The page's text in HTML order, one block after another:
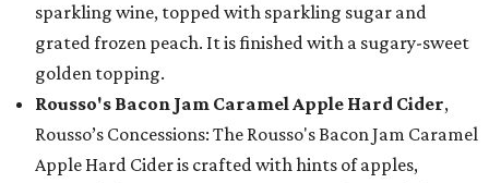
sparkling wine, topped with sparkling sugar and
grated frozen peach. It is finished with a sugary-sweet
golden topping.
Rousso's Bacon Jam Caramel Apple Hard Cider,
Rousso’s Concessions: The Rousso's Bacon Jam Caramel
Apple Hard Cider is crafted with hints of apples,